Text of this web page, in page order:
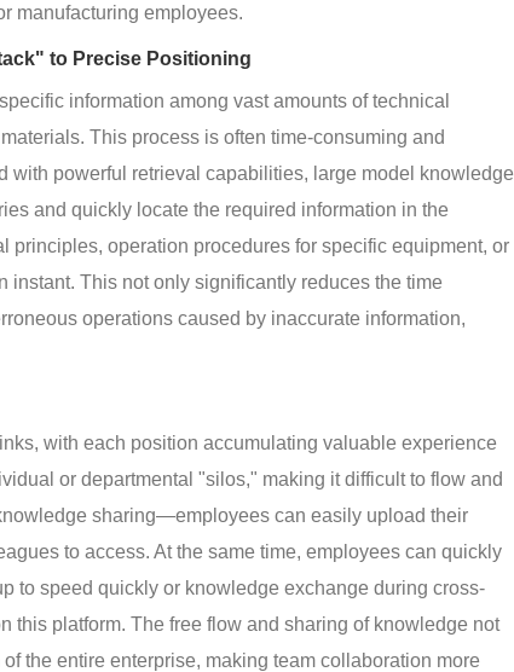
manufacturing employees.
to Precise Positioning
information among vast amounts of technical
This process is often time-consuming and
with powerful retrieval capabilities, large model knowledge
and quickly locate the required information in the
principles, operation procedures for specific equipment, or
instant. This not only significantly reduces the time
operations caused by inaccurate information,
with each position accumulating valuable experience
or departmental "silos," making it difficult to flow and
sharing—employees can easily upload their
to access. At the same time, employees can quickly
to speed quickly or knowledge exchange during cross-
this platform. The free flow and sharing of knowledge not
the entire enterprise, making team collaboration more